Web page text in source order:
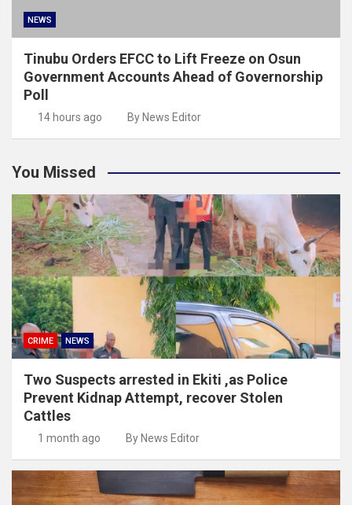
NEWS
Tinubu Orders EFCC to Lift Freeze on Osun
Government Accounts Ahead of Governorship
Poll
14 hours ago By News Editor
You Missed
CRIME NEWS
Two Suspects arrested in Ekiti ,as Police
Prevent Kidnap Attempt, recover Stolen
Cattles
1 month ago By News Editor